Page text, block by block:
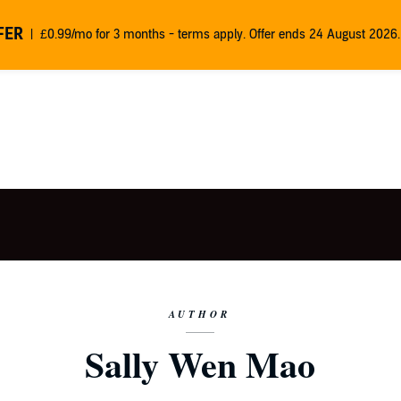
£0.99/mo for 3 months - terms apply. Offer ends 24 August 2026.
AUTHOR
Sally Wen Mao